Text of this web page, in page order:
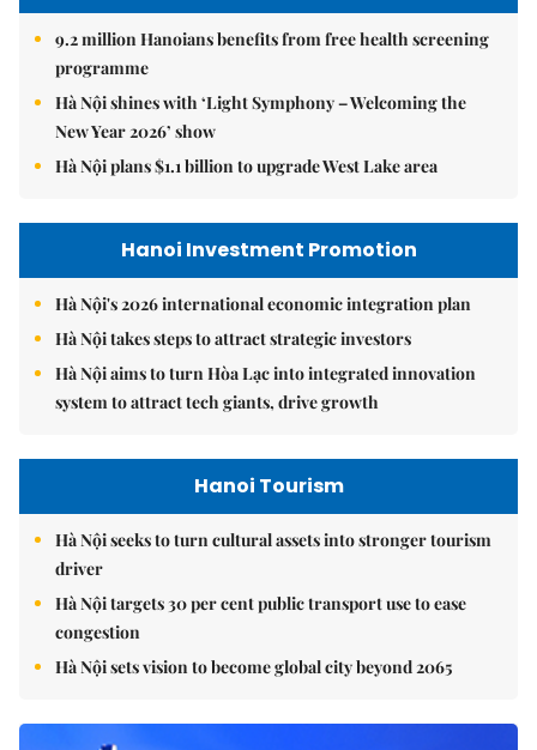
9.2 million Hanoians benefits from free health screening
programme
Hà Nội shines with ‘Light Symphony – Welcoming the
New Year 2026’ show
Hà Nội plans $1.1 billion to upgrade West Lake area
Hanoi Investment Promotion
Hà Nội's 2026 international economic integration plan
Hà Nội takes steps to attract strategic investors
Hà Nội aims to turn Hòa Lạc into integrated innovation
system to attract tech giants, drive growth
Hanoi Tourism
Hà Nội seeks to turn cultural assets into stronger tourism
driver
Hà Nội targets 30 per cent public transport use to ease
congestion
Hà Nội sets vision to become global city beyond 2065